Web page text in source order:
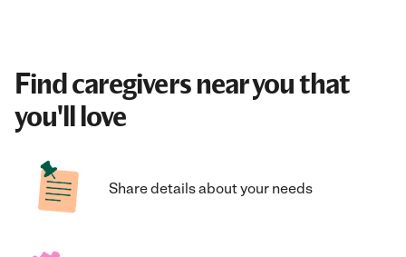
Find caregivers near you that
you'll love
Share details about your needs